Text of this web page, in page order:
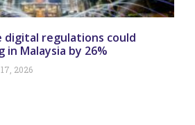
digital regulations could
in Malaysia by 26%
2026